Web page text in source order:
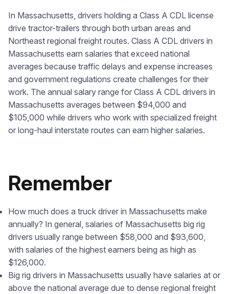
In Massachusetts, drivers holding a Class A CDL license
drive tractor-trailers through both urban areas and
Northeast regional freight routes. Class A CDL drivers in
Massachusetts earn salaries that exceed national
averages because traffic delays and expense increases
and government regulations create challenges for their
work. The annual salary range for Class A CDL drivers in
Massachusetts averages between $94,000 and
$105,000 while drivers who work with specialized freight
or long-haul interstate routes can earn higher salaries.
Remember
How much does a truck driver in Massachusetts make
annually? In general, salaries of Massachusetts big rig
drivers usually range between $58,000 and $93,600,
with salaries of the highest earners being as high as
$126,000.
Big rig drivers in Massachusetts usually have salaries at or
above the national average due to dense regional freight